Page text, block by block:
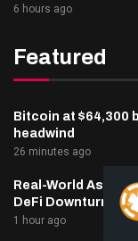
6 hours ago
Featured
Bitcoin at $64,300
headwind
26 minutes ago
Real-World Asset
DeFi Downturn
1 hour ago